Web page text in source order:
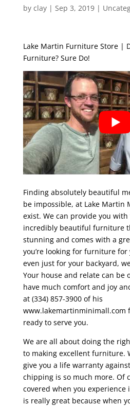
by clay| Sep 3, 2019|
Lake Martin Furniture Store |
Furniture? Sure Do!
Finding absolutely beautiful
be impossible, at Lake Martin
exist. We can provide you
incredibly beautiful furniture
stunning and comes with a
you’re looking for furniture
even just for your backyard,
Your house and relate can be
have much comfort and joy
at (334) 857-3900 of his
www.lakemartinminimall.com
ready to serve you.
We are all about doing the
to making excellent furniture.
give you a life warranty
chipping is so much more. Of
covered when you experience
is really great because when